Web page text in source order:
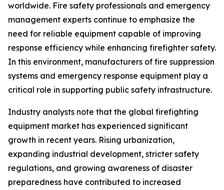
worldwide. Fire safety professionals and emergency
management experts continue to emphasize the
need for reliable equipment capable of improving
response efficiency while enhancing firefighter safety.
In this environment, manufacturers of fire suppression
systems and emergency response equipment play a
critical role in supporting public safety infrastructure.
Industry analysts note that the global firefighting
equipment market has experienced significant
growth in recent years. Rising urbanization,
expanding industrial development, stricter safety
regulations, and growing awareness of disaster
preparedness have contributed to increased